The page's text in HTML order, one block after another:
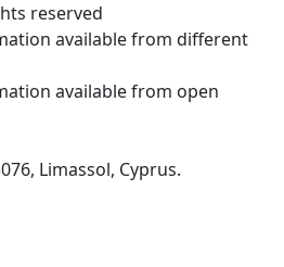
reserved
available from different
available from open
Limassol, Cyprus.